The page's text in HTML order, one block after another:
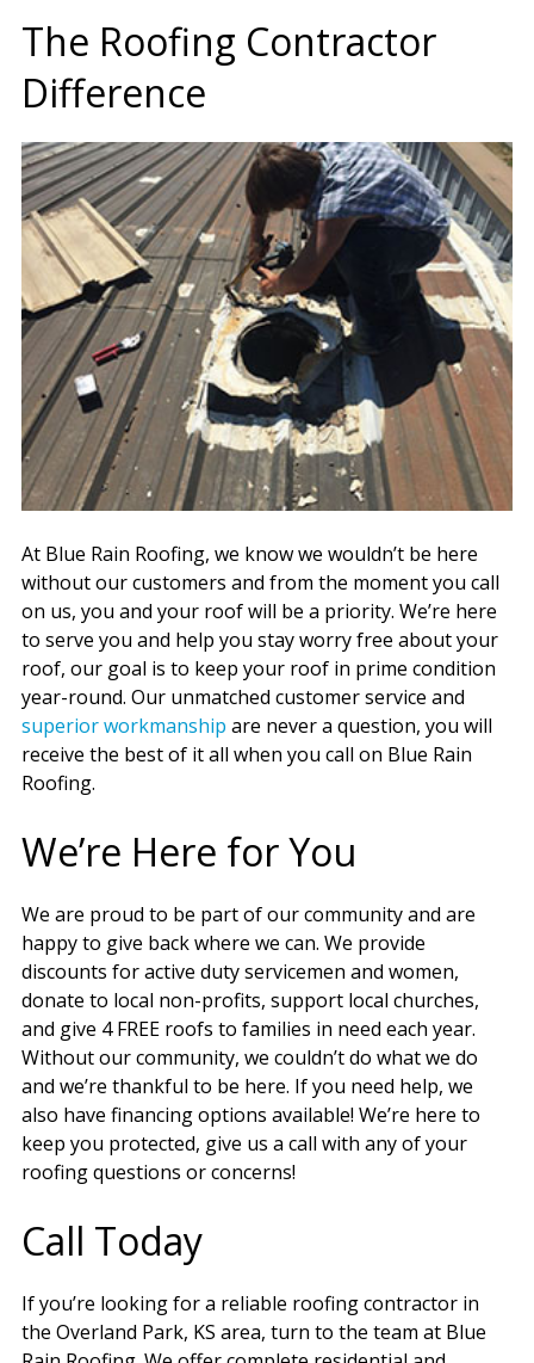
The Roofing Contractor
Difference
At Blue Rain Roofing, we know we wouldn’t be here
without our customers and from the moment you call
on us, you and your roof will be a priority. We’re here
to serve you and help you stay worry free about your
roof, our goal is to keep your roof in prime condition
year-round. Our unmatched customer service and
superior workmanship are never a question, you will
receive the best of it all when you call on Blue Rain
Roofing.
We’re Here for You
We are proud to be part of our community and are
happy to give back where we can. We provide
discounts for active duty servicemen and women,
donate to local non-profits, support local churches,
and give 4 FREE roofs to families in need each year.
Without our community, we couldn’t do what we do
and we’re thankful to be here. If you need help, we
also have financing options available! We’re here to
keep you protected, give us a call with any of your
roofing questions or concerns!
Call Today
If you’re looking for a reliable roofing contractor in
the Overland Park, KS area, turn to the team at Blue